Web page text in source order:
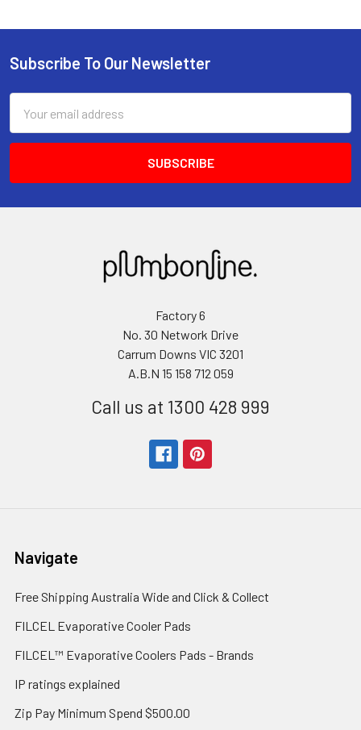
Subscribe To Our Newsletter
Address
Factory 6
No. 30 Network Drive
Carrum Downs VIC 3201
A.B.N 15 158 712 059
Call us at 1300 428 999
Navigate
Free Shipping Australia Wide and Click & Collect
FILCEL Evaporative Cooler Pads
FILCEL™ Evaporative Coolers Pads - Brands
IP ratings explained
Zip Pay Minimum Spend $500.00